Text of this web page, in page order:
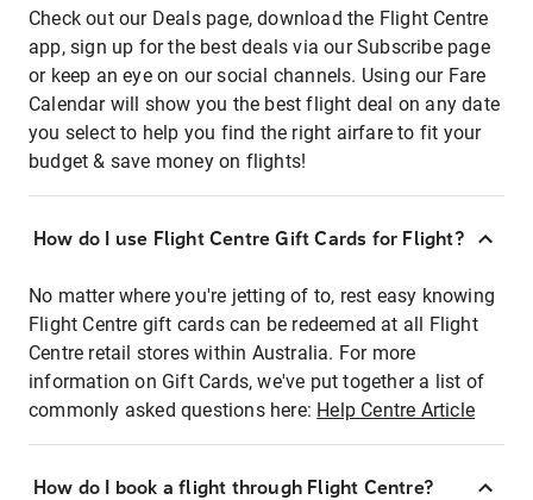
Check out our Deals page, download the Flight Centre
app, sign up for the best deals via our Subscribe page
or keep an eye on our social channels. Using our Fare
Calendar will show you the best flight deal on any date
you select to help you find the right airfare to fit your
budget & save money on flights!
How do I use Flight Centre Gift Cards for Flight?
No matter where you're jetting of to, rest easy knowing
Flight Centre gift cards can be redeemed at all Flight
Centre retail stores within Australia. For more
information on Gift Cards, we've put together a list of
commonly asked questions here: Help Centre Article
How do I book a flight through Flight Centre?